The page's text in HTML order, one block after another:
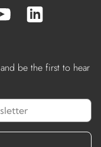
be the first to hear